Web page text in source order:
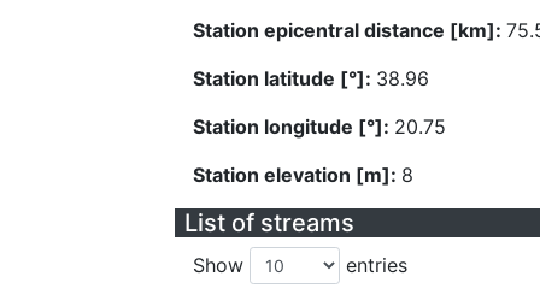
Station epicentral distance [km]:
Station latitude [°]: 38.96
Station longitude [°]: 20.75
Station elevation [m]: 8
List of streams
Show entries